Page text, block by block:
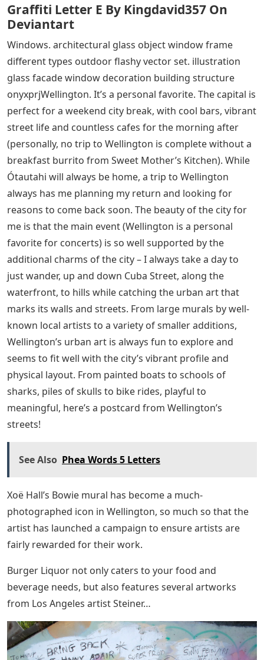
Graffiti Letter E By Kingdavid357 On
Deviantart
Windows. architectural glass object window frame
different types outdoor flashy vector set. illustration
glass facade window decoration building structure
onyxprjWellington. It’s a personal favorite. The capital is
perfect for a weekend city break, with cool bars, vibrant
street life and countless cafes for the morning after
(personally, no trip to Wellington is complete without a
breakfast burrito from Sweet Mother’s Kitchen). While
Ótautahi will always be home, a trip to Wellington
always has me planning my return and looking for
reasons to come back soon. The beauty of the city for
me is that the main event (Wellington is a personal
favorite for concerts) is so well supported by the
additional charms of the city – I always take a day to
just wander, up and down Cuba Street, along the
waterfront, to hills while catching the urban art that
marks its walls and streets. From large murals by well-
known local artists to a variety of smaller additions,
Wellington’s urban art is always fun to explore and
seems to fit well with the city’s vibrant profile and
physical layout. From painted boats to schools of
sharks, piles of skulls to bike rides, playful to
meaningful, here’s a postcard from Wellington’s
streets!
See Also Phea Words 5 Letters
Xoë Hall’s Bowie mural has become a much-
photographed icon in Wellington, so much so that the
artist has launched a campaign to ensure artists are
fairly rewarded for their work.
Burger Liquor not only caters to your food and
beverage needs, but also features several artworks
from Los Angeles artist Steiner…